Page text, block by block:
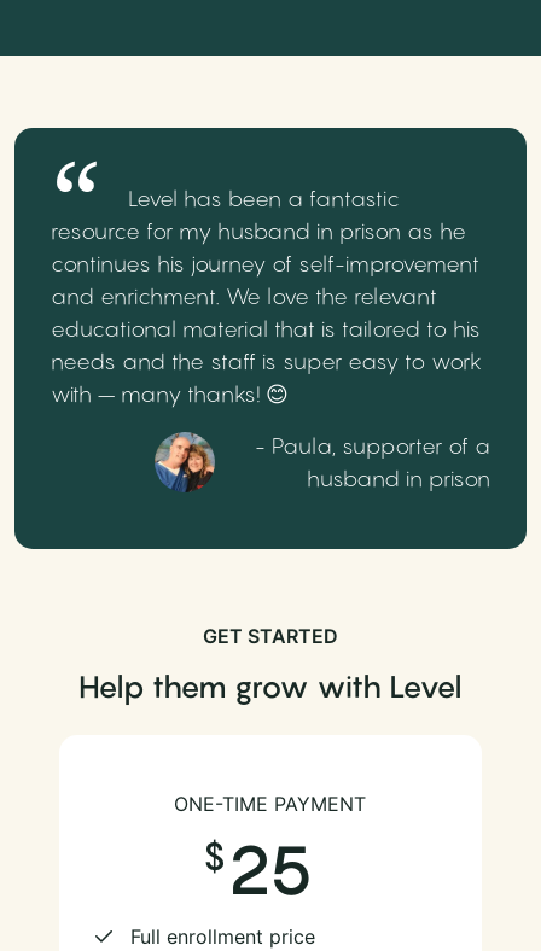
Level has been a fantastic
resource for my husband in prison as he
continues his journey of self-improvement
and enrichment. We love the relevant
educational material that is tailored to his
needs and the staff is super easy to work
with – many thanks! 😊
- Paula, supporter of a
husband in prison
GET STARTED
Help them grow with Level
ONE-TIME PAYMENT
25
Full enrollment price